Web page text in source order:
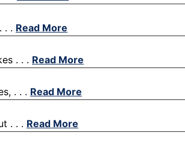
. . Read More
. . . Read More
. . . Read More
. . . Read More